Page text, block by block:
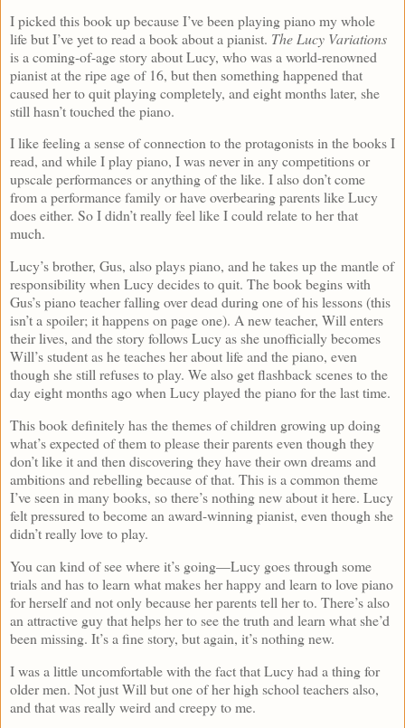
I picked this book up because I’ve been playing piano my whole
life but I’ve yet to read a book about a pianist. The Lucy Variations
is a coming-of-age story about Lucy, who was a world-renowned
pianist at the ripe age of 16, but then something happened that
caused her to quit playing completely, and eight months later, she
still hasn’t touched the piano.
I like feeling a sense of connection to the protagonists in the books I
read, and while I play piano, I was never in any competitions or
upscale performances or anything of the like. I also don’t come
from a performance family or have overbearing parents like Lucy
does either. So I didn’t really feel like I could relate to her that
much.
Lucy’s brother, Gus, also plays piano, and he takes up the mantle of
responsibility when Lucy decides to quit. The book begins with
Gus’s piano teacher falling over dead during one of his lessons (this
isn’t a spoiler; it happens on page one). A new teacher, Will enters
their lives, and the story follows Lucy as she unofficially becomes
Will’s student as he teaches her about life and the piano, even
though she still refuses to play. We also get flashback scenes to the
day eight months ago when Lucy played the piano for the last time.
This book definitely has the themes of children growing up doing
what’s expected of them to please their parents even though they
don’t like it and then discovering they have their own dreams and
ambitions and rebelling because of that. This is a common theme
I’ve seen in many books, so there’s nothing new about it here. Lucy
felt pressured to become an award-winning pianist, even though she
didn’t really love to play.
You can kind of see where it’s going—Lucy goes through some
trials and has to learn what makes her happy and learn to love piano
for herself and not only because her parents tell her to. There’s also
an attractive guy that helps her to see the truth and learn what she’d
been missing. It’s a fine story, but again, it’s nothing new.
I was a little uncomfortable with the fact that Lucy had a thing for
older men. Not just Will but one of her high school teachers also,
and that was really weird and creepy to me.